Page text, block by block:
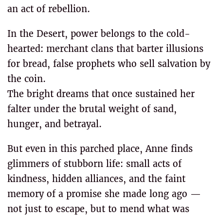
an act of rebellion.
In the Desert, power belongs to the cold-
hearted: merchant clans that barter illusions
for bread, false prophets who sell salvation by
the coin.
The bright dreams that once sustained her
falter under the brutal weight of sand,
hunger, and betrayal.
But even in this parched place, Anne finds
glimmers of stubborn life: small acts of
kindness, hidden alliances, and the faint
memory of a promise she made long ago —
not just to escape, but to mend what was